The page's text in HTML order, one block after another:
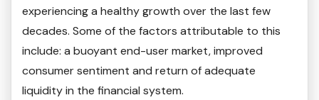
experiencing a healthy growth over the last few
decades. Some of the factors attributable to this
include: a buoyant end-user market, improved
consumer sentiment and return of adequate
liquidity in the financial system.